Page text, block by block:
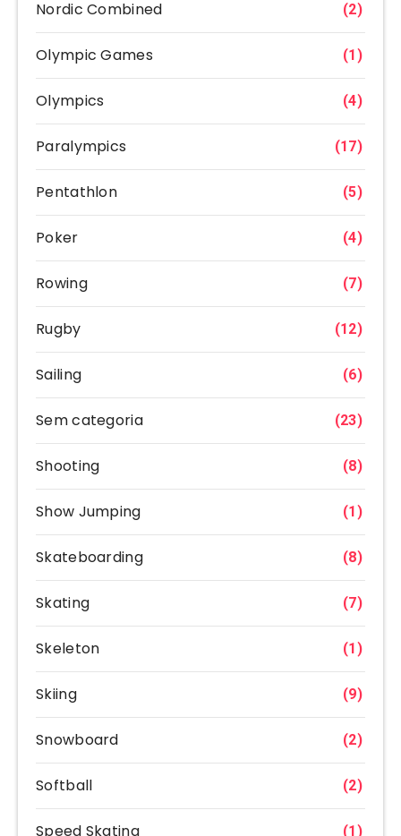
Nordic Combined (2)
Olympic Games (1)
Olympics (4)
Paralympics (17)
Pentathlon (5)
Poker (4)
Rowing (7)
Rugby (12)
Sailing (6)
Sem categoria (23)
Shooting (8)
Show Jumping (1)
Skateboarding (8)
Skating (7)
Skeleton (1)
Skiing (9)
Snowboard (2)
Softball (2)
Speed Skating (1)